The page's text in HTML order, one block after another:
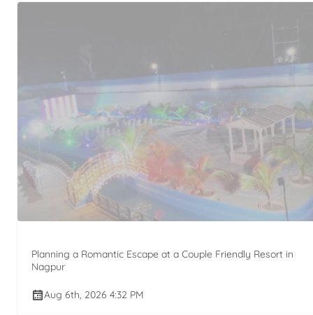
Planning a Romantic Escape at a Couple Friendly Resort in
Nagpur
Aug 6th, 2026 4:32 PM